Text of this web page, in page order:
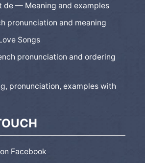
de — Meaning and examples
pronunciation and meaning
Songs
pronunciation and ordering
pronunciation, examples with
Facebook